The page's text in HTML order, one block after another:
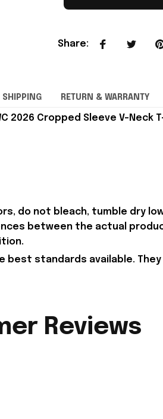
Share:
SHIPPING RETURN & WARRANTY
2026 Cropped Sleeve V-
do not bleach, tumble dry
between the actual
standards available.
Reviews